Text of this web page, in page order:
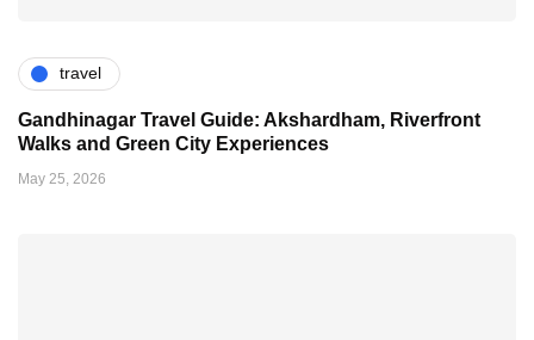
travel
Gandhinagar Travel Guide: Akshardham, Riverfront
Walks and Green City Experiences
May 25, 2026